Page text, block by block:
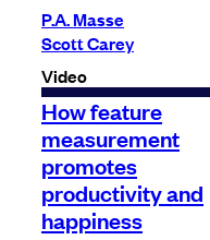
P.A. Masse
Scott Carey
Video
How feature
measurement
promotes
productivity and
happiness